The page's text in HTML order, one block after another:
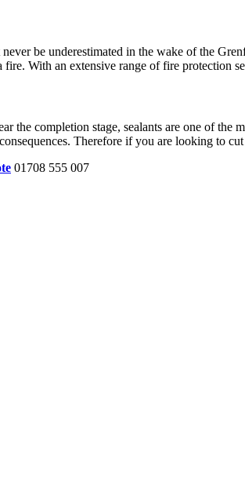
be underestimated in the wake of the
fire. With an extensive range of fire protection
the completion stage, sealants are one of
Therefore if you are looking to
01708 555 007